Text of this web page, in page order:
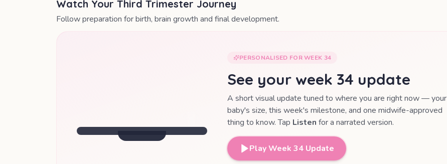
Watch Your Third Trimester Journey
Follow preparation for birth, brain growth and final development.
PERSONALISED FOR WEEK 34
See your week 34 update
A short visual update tuned to where you are right now — your
baby's size, this week's milestone, and one midwife-approved
thing to know. Tap Listen for a narrated version.
Play Week 34 Update